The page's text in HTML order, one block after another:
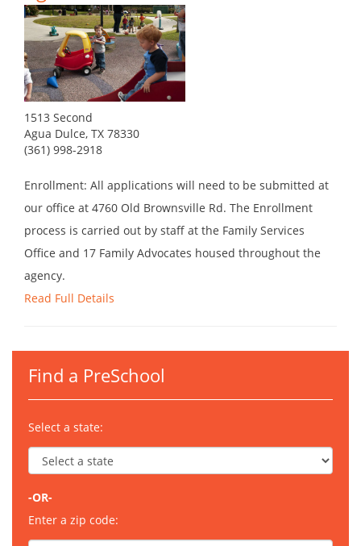
1513 Second
Agua Dulce, TX 78330
(361) 998-2918
Enrollment: All applications will need to be submitted at
our office at 4760 Old Brownsville Rd. The Enrollment
process is carried out by staff at the Family Services
Office and 17 Family Advocates housed throughout the
agency.
Read Full Details
Find a PreSchool
Select a state:
-OR-
Enter a zip code: